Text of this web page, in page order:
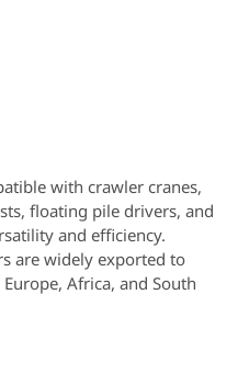
with crawler cranes,
floating pile drivers, and
and efficiency.
are widely exported to
Africa, and South